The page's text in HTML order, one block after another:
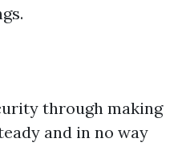
through making
and in no way